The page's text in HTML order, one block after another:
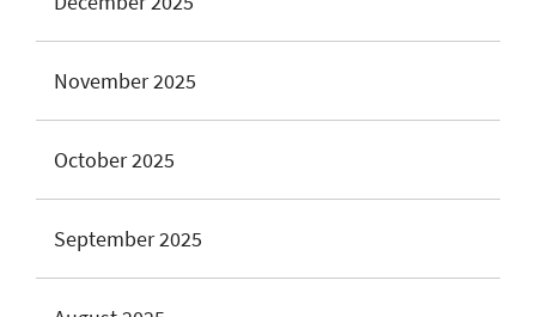
November 2025
October 2025
September 2025